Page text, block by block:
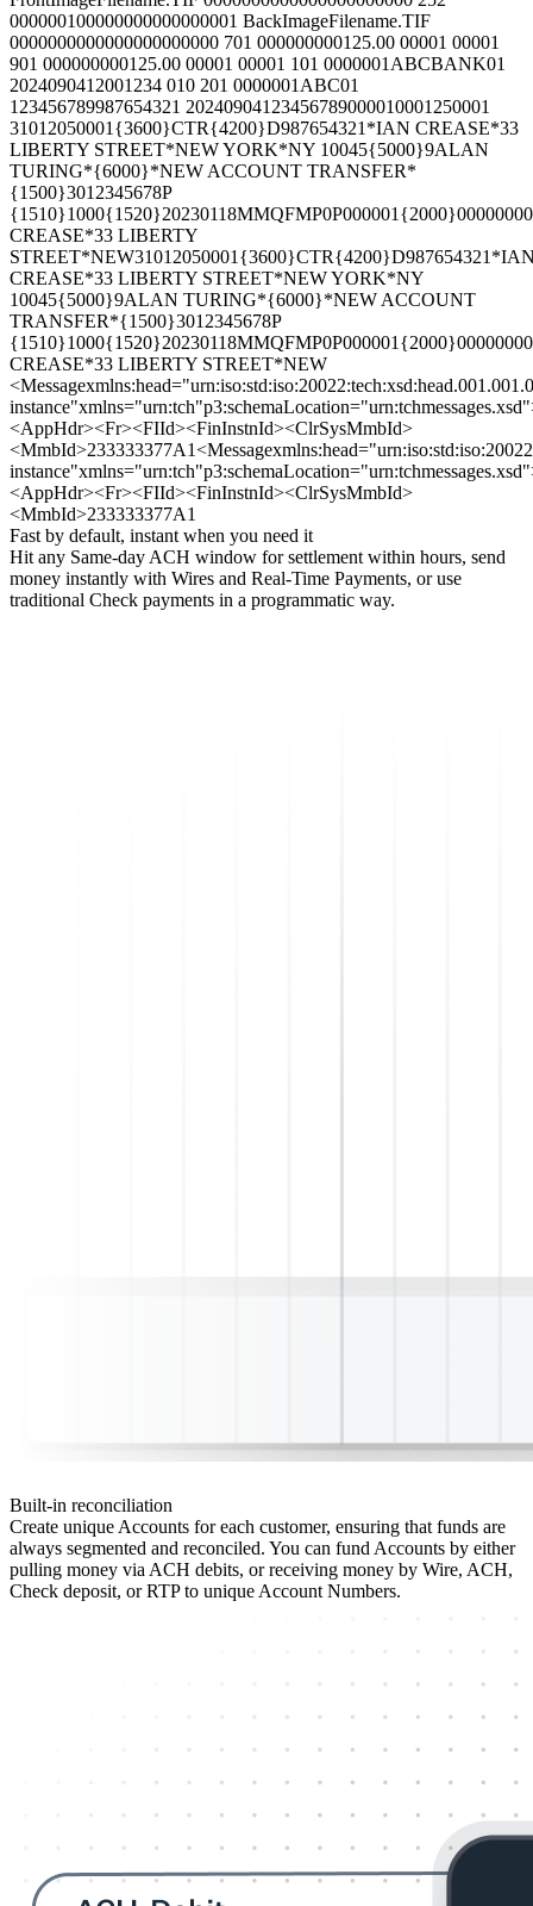
000000100000000000000001 BackImageFilename.TIF
0000000000000000000000 701 000000000125.00 00001 00001
901 000000000125.00 00001 00001 101 0000001ABCBANK01
2024090412001234 010 201 0000001ABC01
123456789987654321 20240904123456789000010001250001
31012050001{3600}CTR{4200}D987654321*IAN CREASE*33
LIBERTY STREET*NEW YORK*NY 10045{5000}9ALAN
TURING*{6000}*NEW ACCOUNT TRANSFER*
{1500}3012345678P
CREASE*33 LIBERTY
CREASE*33 LIBERTY STREET*NEW YORK*NY
10045{5000}9ALAN TURING*{6000}*NEW ACCOUNT
TRANSFER*{1500}3012345678P
CREASE*33 LIBERTY STREET*NEW
<AppHdr><Fr><FIId><FinInstnId><ClrSysMmbId>
<AppHdr><Fr><FIId><FinInstnId><ClrSysMmbId>
<MmbId>233333377A1
Fast by default, instant when you need it
Hit any Same-day ACH window for settlement within hours, send
money instantly with Wires and Real-Time Payments, or use
traditional Check payments in a programmatic way.
Built-in reconciliation
Create unique Accounts for each customer, ensuring that funds are
always segmented and reconciled. You can fund Accounts by either
pulling money via ACH debits, or receiving money by Wire, ACH,
Check deposit, or RTP to unique Account Numbers.